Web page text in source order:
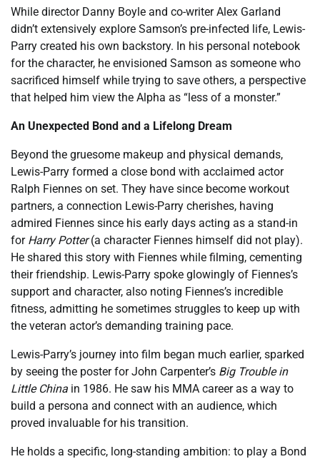
While director Danny Boyle and co-writer Alex Garland
didn’t extensively explore Samson’s pre-infected life, Lewis-
Parry created his own backstory. In his personal notebook
for the character, he envisioned Samson as someone who
sacrificed himself while trying to save others, a perspective
that helped him view the Alpha as “less of a monster.”
An Unexpected Bond and a Lifelong Dream
Beyond the gruesome makeup and physical demands,
Lewis-Parry formed a close bond with acclaimed actor
Ralph Fiennes on set. They have since become workout
partners, a connection Lewis-Parry cherishes, having
admired Fiennes since his early days acting as a stand-in
for Harry Potter(a character Fiennes himself did not play).
He shared this story with Fiennes while filming, cementing
their friendship. Lewis-Parry spoke glowingly of Fiennes’s
support and character, also noting Fiennes’s incredible
fitness, admitting he sometimes struggles to keep up with
the veteran actor’s demanding training pace.
Lewis-Parry’s journey into film began much earlier, sparked
by seeing the poster for John Carpenter’s Big Trouble in
Little China in 1986. He saw his MMA career as a way to
build a persona and connect with an audience, which
proved invaluable for his transition.
He holds a specific, long-standing ambition: to play a Bond